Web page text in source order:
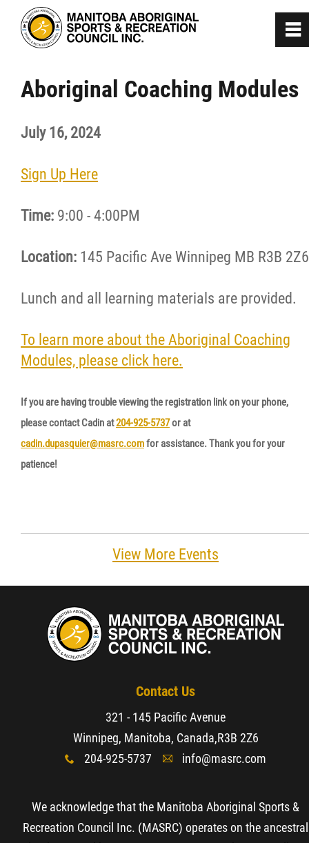
Aboriginal Coaching Modules
July 16, 2024
Sign Up Here
Time: 9:00 - 4:00PM
Location: 145 Pacific Ave Winnipeg MB R3B 2Z6
Lunch and all learning materials are provided.
To learn more about the Aboriginal Coaching
Modules, please click here.
If you are having trouble viewing the registration link on your phone,
please contact Cadin at204-925-5737or at
cadin.dupasquier@masrc.comfor assistance. Thank you for your
patience!
View More Events
0
Home
Team Manitoba
Get Involved
Safe Sport
Resources & Education
Events
Contact
~
Contact Us
321 - 145 Pacific Avenue
Winnipeg, Manitoba, Canada,R3B 2Z6
x 204-925-5737 A info@masrc.com
We acknowledge that the Manitoba Aboriginal Sports &
Recreation Council Inc. (MASRC) operates on the ancestral